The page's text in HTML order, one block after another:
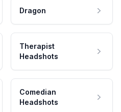
Dragon
Therapist
Headshots
Comedian
Headshots